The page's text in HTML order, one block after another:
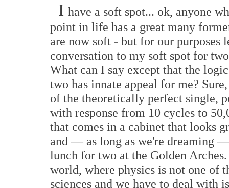
I have a soft spot... ok, anyone
point in life has a great many
are now soft - but for our purposes
conversation to my soft spot for
What can I say except that the
two has innate appeal for me?
of the theoretically perfect single,
with response from 10 cycles to
that comes in a cabinet that looks
and — as long as we're dreaming —
lunch for two at the Golden
world, where physics is not one of
sciences and we have to deal with